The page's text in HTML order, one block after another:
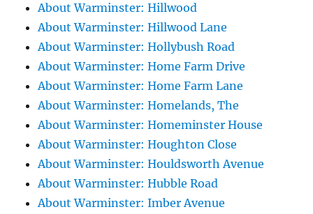
About Warminster: Hillwood
About Warminster: Hillwood Lane
About Warminster: Hollybush Road
About Warminster: Home Farm Drive
About Warminster: Home Farm Lane
About Warminster: Homelands, The
About Warminster: Homeminster House
About Warminster: Houghton Close
About Warminster: Houldsworth Avenue
About Warminster: Hubble Road
About Warminster: Imber Avenue